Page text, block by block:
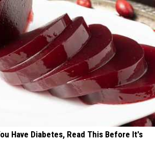
Have Diabetes, Read This Before It's